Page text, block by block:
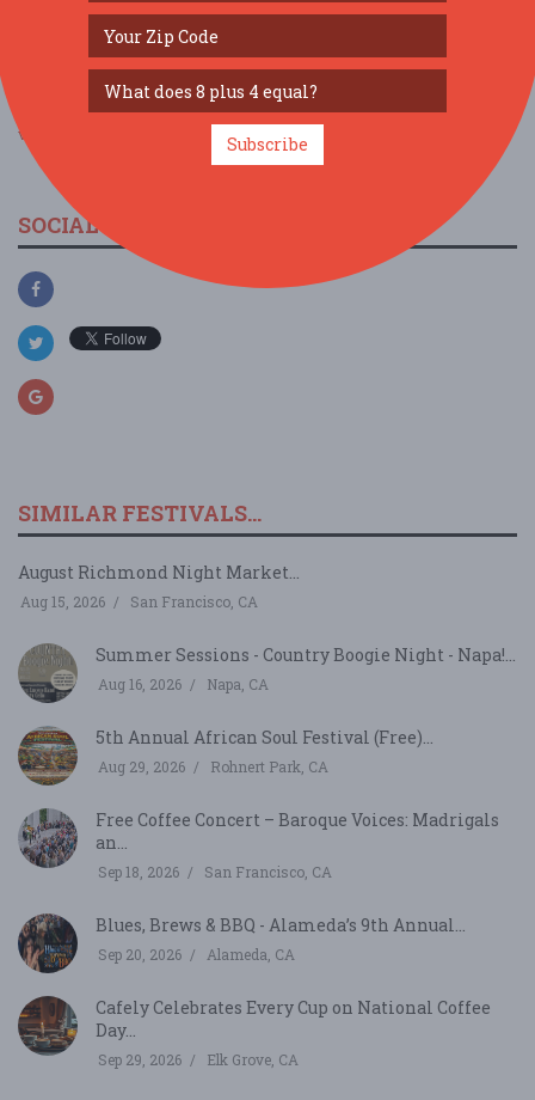
view larger map
SOCIAL MEDIA
SIMILAR FESTIVALS...
August Richmond Night Market...
Aug 15, 2026 San Francisco, CA
Summer Sessions - Country Boogie Night - Napa!...
Aug 16, 2026 Napa, CA
5th Annual African Soul Festival (Free)...
Aug 29, 2026 Rohnert Park, CA
Free Coffee Concert – Baroque Voices: Madrigals
an...
Sep 18, 2026 San Francisco, CA
Blues, Brews & BBQ - Alameda’s 9th Annual...
Sep 20, 2026 Alameda, CA
Cafely Celebrates Every Cup on National Coffee
Day...
Sep 29, 2026 Elk Grove, CA
Subscribe